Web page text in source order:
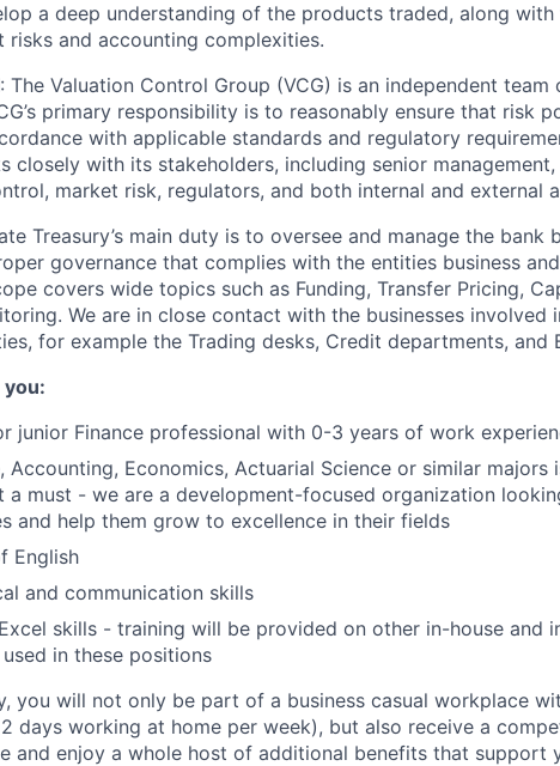
a deep understanding of the products traded, along with
risks and accounting complexities.
: The Valuation Control Group (VCG) is an independent team
primary responsibility is to reasonably ensure that risk
with applicable standards and regulatory
closely with its stakeholders, including senior management,
market risk, regulators, and both internal and external
Treasury’s main duty is to oversee and manage the bank
governance that complies with the entities business
covers wide topics such as Funding, Transfer Pricing,
We are in close contact with the businesses involved
for example the Trading desks, Credit departments, and
you:
junior Finance professional with 0-3 years of work
Accounting, Economics, Actuarial Science or similar majors
a must - we are a development-focused organization
and help them grow to excellence in their fields
English
and communication skills
skills - training will be provided on other in-house and
in these positions
you will not only be part of a business casual workplace
days working at home per week), but also receive a
and enjoy a whole host of additional benefits that support